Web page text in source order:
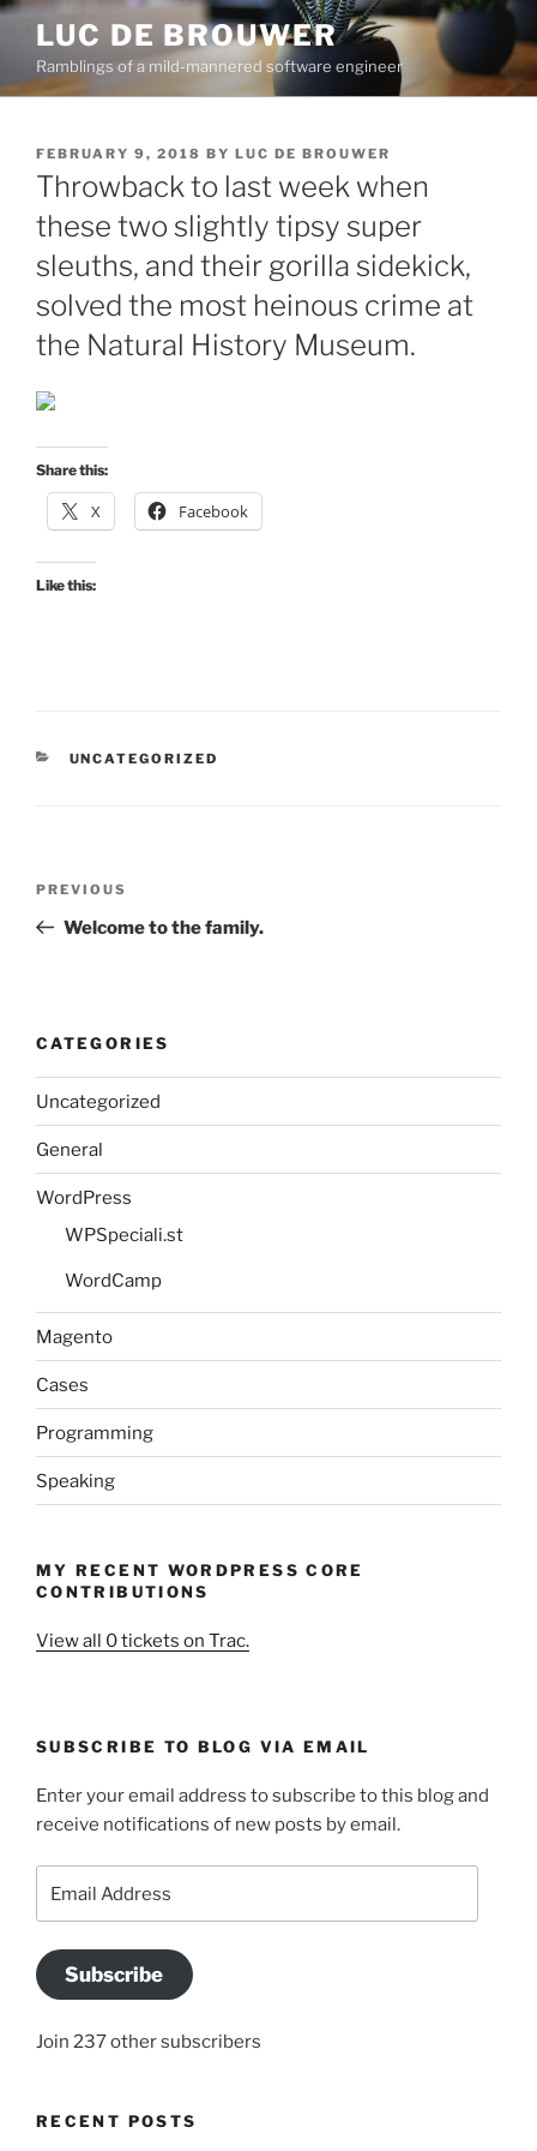
Skip
content
LUC DE BROUWER
Ramblings of a mild-mannered software engineer
POSTED
ON
FEBRUARY 9, 2018 BY LUC DE BROUWER
Throwback to last week when
these two slightly tipsy super
sleuths, and their gorilla sidekick,
solved the most heinous crime at
the Natural History Museum.
Share this:
X Facebook
Like this:
CATEGORIES
UNCATEGORIZED
Previous
Post
PREVIOUS
Welcome to the family.
CATEGORIES
Uncategorized
General
WordPress
WPSpeciali.st
WordCamp
Magento
Cases
Programming
Speaking
MY RECENT WORDPRESS CORE
CONTRIBUTIONS
View all 0 tickets on Trac.
SUBSCRIBE TO BLOG VIA EMAIL
Enter your email address to subscribe to this blog and
receive notifications of new posts by email.
Address
Subscribe
Join 237 other subscribers
RECENT POSTS